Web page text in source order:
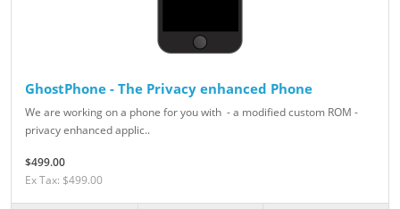
GhostPhone - The Privacy enhanced Phone
We are working on a phone for you with - a modified custom ROM -
privacy enhanced applic..
$499.00
Ex Tax: $499.00